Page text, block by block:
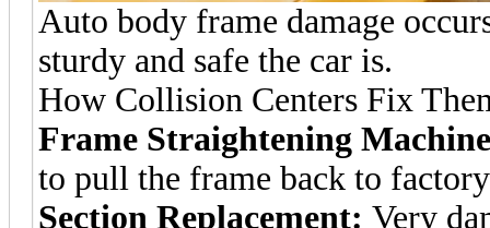
Auto body frame damage
sturdy and safe the car is.
How Collision Centers Fix
Frame Straightening
to pull the frame back to
Section Replacement: Very